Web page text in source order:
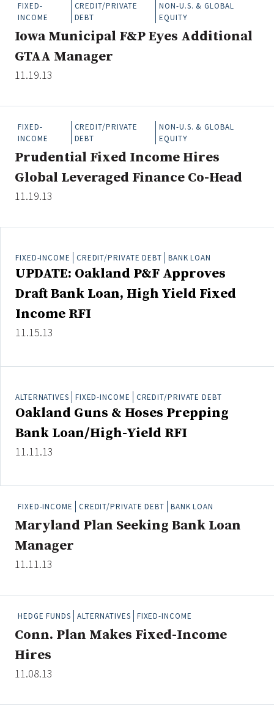
Hedge Funds
Multi-Asset/Investment Advisor
Non-U.S. & Global Equity
Non-U.S. & Fixed-Income
Real Assets
Real Estate
FIXED-
INCOME
CREDIT/PRIVATE
DEBT
NON-U.S. & GLOBAL
EQUITY
Iowa Municipal F&P Eyes Additional
GTAA Manager
11.19.13
FIXED-
INCOME
CREDIT/PRIVATE
DEBT
NON-U.S. & GLOBAL
EQUITY
Prudential Fixed Income Hires
Global Leveraged Finance Co-Head
11.19.13
FIXED-INCOME CREDIT/PRIVATE DEBT BANK LOAN
UPDATE: Oakland P&F Approves
Draft Bank Loan, High Yield Fixed
Income RFI
11.15.13
ALTERNATIVES FIXED-INCOME CREDIT/PRIVATE DEBT
Oakland Guns & Hoses Prepping
Bank Loan/High-Yield RFI
11.11.13
FIXED-INCOME CREDIT/PRIVATE DEBT BANK LOAN
Maryland Plan Seeking Bank Loan
Manager
11.11.13
HEDGE FUNDS ALTERNATIVES FIXED-INCOME
Conn. Plan Makes Fixed-Income
Hires
11.08.13